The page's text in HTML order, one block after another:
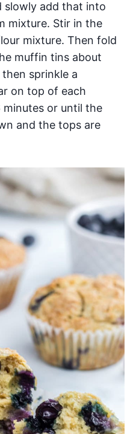
slowly add that into
mixture. Stir in the
mixture. Then fold
muffin tins about
sprinkle a
on top of each
or until the
and the tops are